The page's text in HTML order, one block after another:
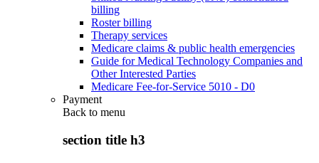
billing
Roster billing
Therapy services
Medicare claims & public health emergencies
Guide for Medical Technology Companies and
Other Interested Parties
Medicare Fee-for-Service 5010 - D0
Payment
Back to menu
section title h3